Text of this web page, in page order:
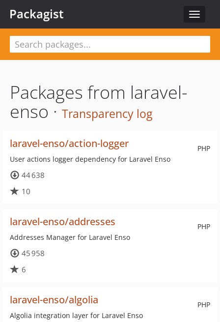
Toggle
Packagist
Packages from laravel-
enso ·Transparency log
PHP
laravel-enso/action-logger
User actions logger dependency for Laravel Enso
44 638
10
PHP
laravel-enso/addresses
Addresses Manager for Laravel Enso
45 958
6
PHP
laravel-enso/algolia
Algolia integration layer for Laravel Enso